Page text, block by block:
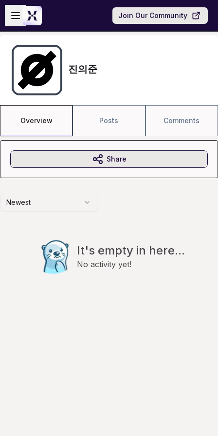
Skip to main content
Open sidebar
Join Our Community
진의준
Overview Posts Comments
Newest
It's empty in here...
No activity yet!
Share